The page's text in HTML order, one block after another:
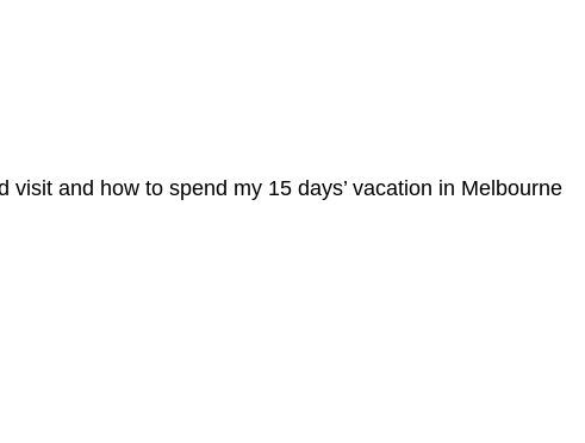
and how to spend my 15 days’ vacation in Melbourne